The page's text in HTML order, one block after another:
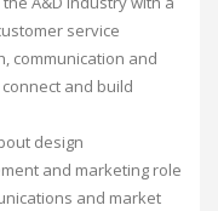
service
communication and
and build
design
and marketing role
and market